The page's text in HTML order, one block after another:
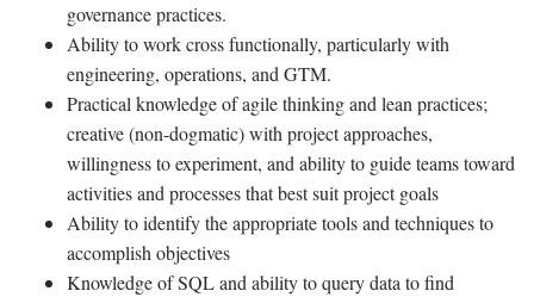
governance practices.
Ability to work cross functionally, particularly with
engineering, operations, and GTM.
Practical knowledge of agile thinking and lean practices;
creative (non-dogmatic) with project approaches,
willingness to experiment, and ability to guide teams toward
activities and processes that best suit project goals
Ability to identify the appropriate tools and techniques to
accomplish objectives
Knowledge of SQL and ability to query data to find